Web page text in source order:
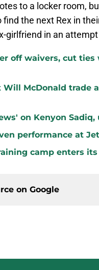
to a locker room,
the next Rex in
girlfriend in an
off waivers, cut
Will McDonald trade
on Kenyon
performance at
camp enters
on Google